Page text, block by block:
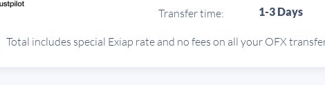
Total includes special Exiap rate and no fees on all your OFX
Transfer time: 1-3 Days